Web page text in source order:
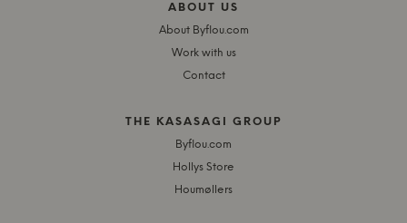
ABOUT US
About Byflou.com
Work with us
Contact
THE KASASAGI GROUP
Byflou.com
Hollys Store
Houmøllers